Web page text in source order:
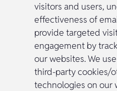
visitors and users,
effectiveness of
provide targeted
engagement by
our websites. We
third-party cookies/
technologies on our